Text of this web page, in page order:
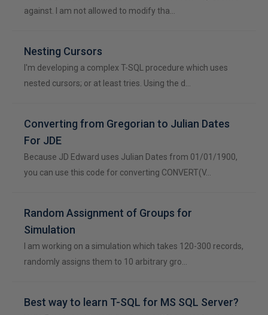
against. I am not allowed to modify tha…
Nesting Cursors
I'm developing a complex T-SQL procedure which uses
nested cursors; or at least tries. Using the d…
Converting from Gregorian to Julian Dates
For JDE
Because JD Edward uses Julian Dates from 01/01/1900,
you can use this code for converting CONVERT(V…
Random Assignment of Groups for
Simulation
I am working on a simulation which takes 120-300 records,
randomly assigns them to 10 arbitrary gro…
Best way to learn T-SQL for MS SQL Server?